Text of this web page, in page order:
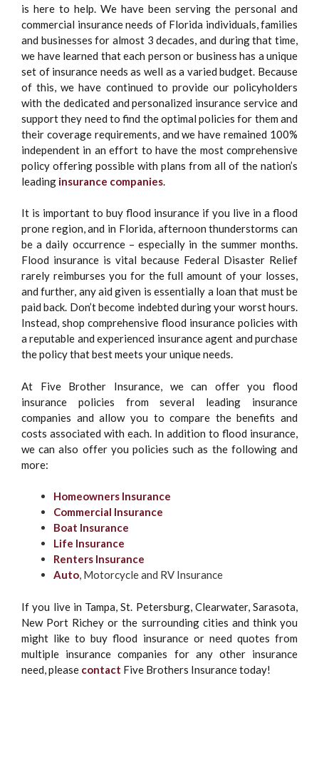
is here to help. We have been serving the personal and
commercial insurance needs of Florida individuals, families
and businesses for almost 3 decades, and during that time,
we have learned that each person or business has a unique
set of insurance needs as well as a varied budget. Because
of this, we have continued to provide our policyholders
with the dedicated and personalized insurance service and
support they need to find the optimal policies for them and
their coverage requirements, and we have remained 100%
independent in an effort to have the most comprehensive
policy offering possible with plans from all of the nation’s
leading insurance companies.
It is important to buy flood insurance if you live in a flood
prone region, and in Florida, afternoon thunderstorms can
be a daily occurrence – especially in the summer months.
Flood insurance is vital because Federal Disaster Relief
rarely reimburses you for the full amount of your losses,
and further, any aid given is essentially a loan that must be
paid back. Don’t become indebted during your worst hours.
Instead, shop comprehensive flood insurance policies with
a reputable and experienced insurance agent and purchase
the policy that best meets your unique needs.
At Five Brother Insurance, we can offer you flood
insurance policies from several leading insurance
companies and allow you to compare the benefits and
costs associated with each. In addition to flood insurance,
we can also offer you policies such as the following and
more:
Homeowners Insurance
Commercial Insurance
Boat Insurance
Life Insurance
Renters Insurance
Auto, Motorcycle and RV Insurance
If you live in Tampa, St. Petersburg, Clearwater, Sarasota,
New Port Richey or the surrounding cities and think you
might like to buy flood insurance or need quotes from
multiple insurance companies for any other insurance
need, please contact Five Brothers Insurance today!